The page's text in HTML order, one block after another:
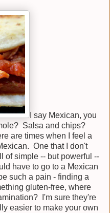
I say Mexican, you
Salsa and chips?
are times when I feel a
One that I don't
of simple -- but powerful --
have to go to a Mexican
such a pain - finding a
gluten-free, where
I'm sure they're
easier to make your own